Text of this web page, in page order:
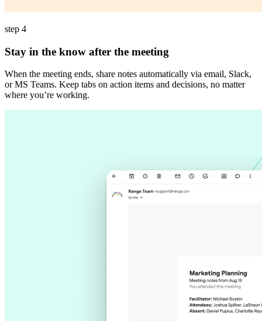
step 4
Stay in the know after the meeting
When the meeting ends, share notes automatically via email, Slack,
or MS Teams. Keep tabs on action items and decisions, no matter
where you’re working.